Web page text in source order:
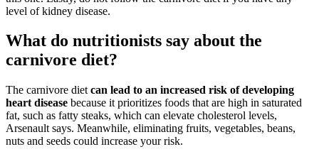
level of kidney disease.
What do nutritionists say about the
carnivore diet?
The carnivore diet can lead to an increased risk of developing
heart disease because it prioritizes foods that are high in saturated
fat, such as fatty steaks, which can elevate cholesterol levels,
Arsenault says. Meanwhile, eliminating fruits, vegetables, beans,
nuts and seeds could increase your risk.